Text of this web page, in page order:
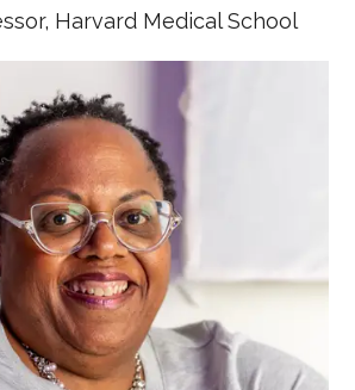
Harvard Medical School